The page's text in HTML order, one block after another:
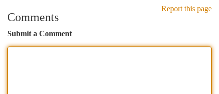
Report this page
Comments
Submit a Comment